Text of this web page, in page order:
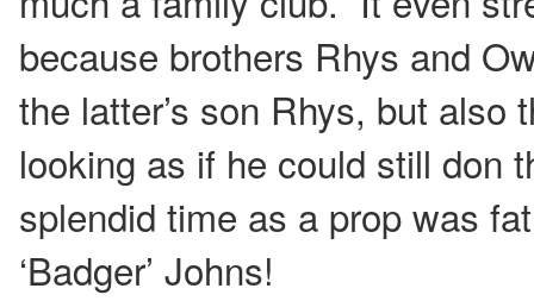
because brothers Rhys and
the latter’s son Rhys, but
looking as if he could still don
splendid time as a prop was
‘Badger’ Johns!